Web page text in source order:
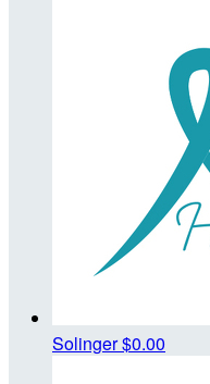
Solinger$0.00